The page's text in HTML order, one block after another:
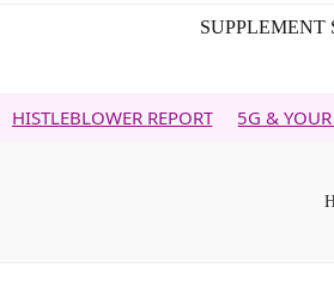
SUPPLEMENT
REPORT 5G & YOUR HEALTH